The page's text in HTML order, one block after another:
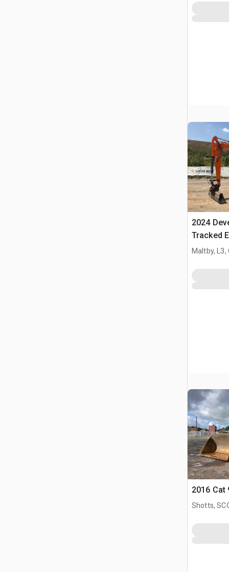
2024
Tracked
Maltby, L3,
2016 Cat
Shotts,